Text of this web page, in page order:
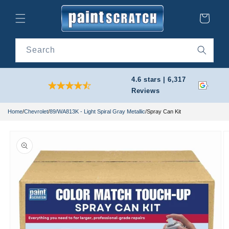
content
Cart
Search
4.6 stars | 6,317
Reviews
Home/Chevrolet/89/WA813K - Light Spiral Gray Metallic/Spray Can Kit
product
information